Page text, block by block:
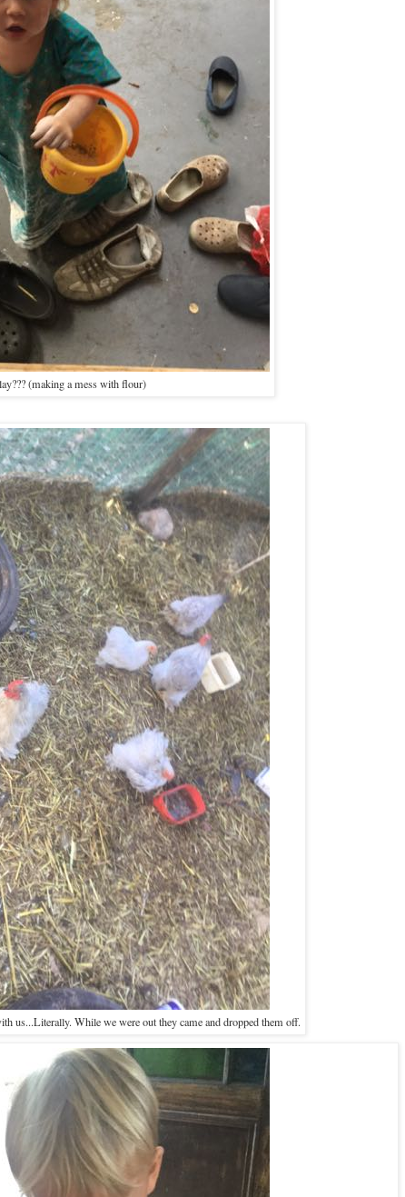
(making a mess with flour)
us...Literally. While we were out they came and dropped them off.